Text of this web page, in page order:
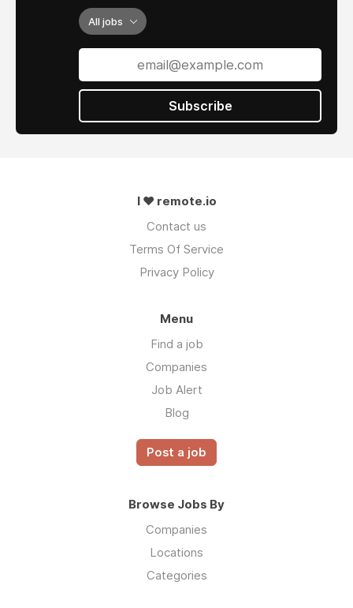
All jobs
Subscribe
I ❤ remote.io
Contact us
Terms Of Service
Privacy Policy
Menu
Find a job
Companies
Job Alert
Blog
Post a job
Browse Jobs By
Companies
Locations
Categories